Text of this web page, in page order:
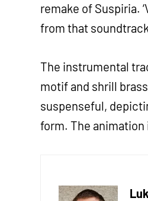
remake of Suspiria.
from that
The instrumental
motif and shrill
suspenseful,
form. The